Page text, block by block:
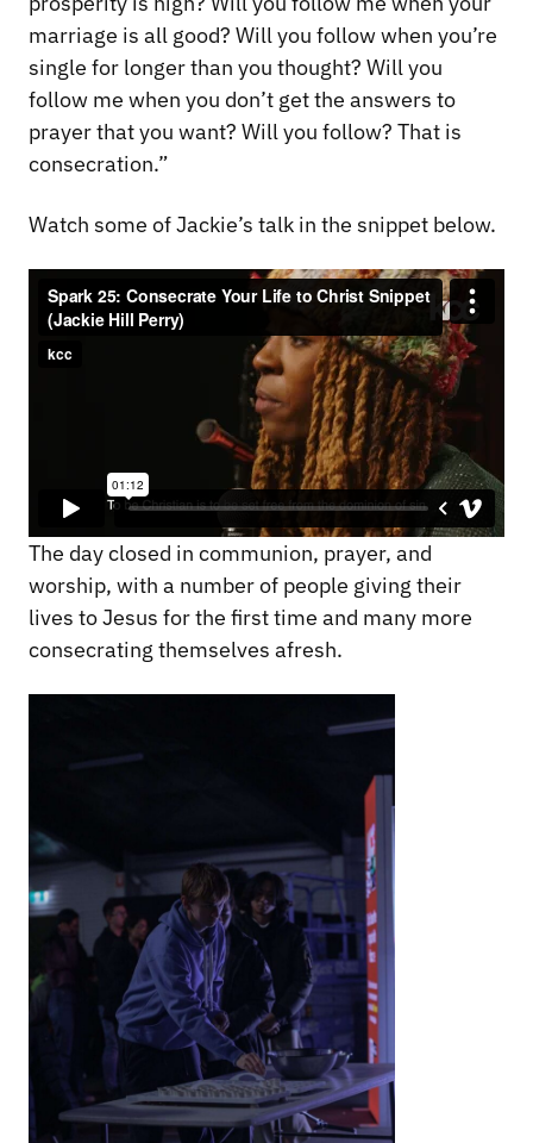
marriage is all good? Will you follow when you’re
single for longer than you thought? Will you
follow me when you don’t get the answers to
prayer that you want? Will you follow? That is
consecration.”
Watch some of Jackie’s talk in the snippet below.
The day closed in communion, prayer, and
worship, with a number of people giving their
lives to Jesus for the first time and many more
consecrating themselves afresh.